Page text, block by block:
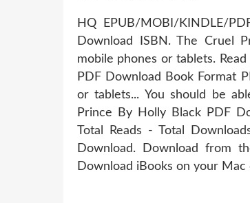
HQ EPUB/MOBI/KINDLE/
Download ISBN. The Cruel
mobile phones or tablets.
PDF Download Book Format
or tablets... You should be
Prince By Holly Black PDF
Total Reads - Total
Download. Download from
Download iBooks on your Mac